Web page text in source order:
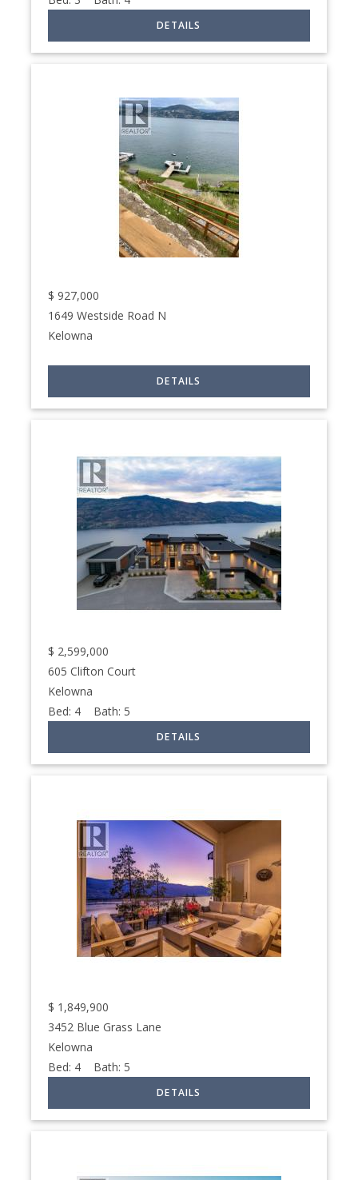
$ 927,000
1649 Westside Road N
Kelowna
$ 2,599,000
605 Clifton Court
Kelowna
Bed: 4 Bath: 5
$ 1,849,900
3452 Blue Grass Lane
Kelowna
Bed: 4 Bath: 5